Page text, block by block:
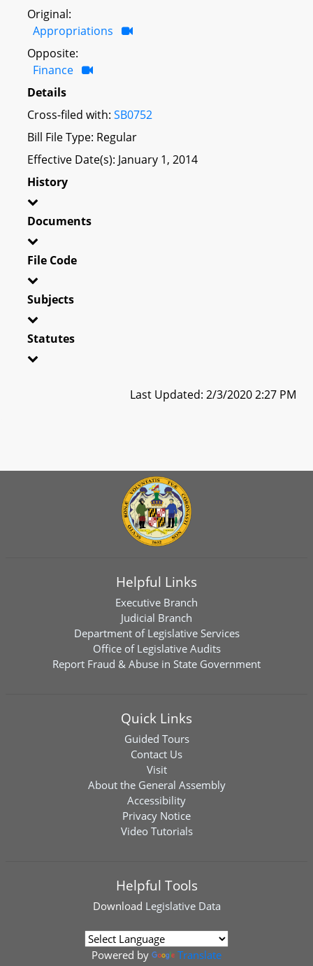
Original:
Appropriations
Opposite:
Finance
Details
Cross-filed with: SB0752
Bill File Type: Regular
Effective Date(s): January 1, 2014
History
Documents
File Code
Subjects
Statutes
Last Updated: 2/3/2020 2:27 PM
Helpful Links
Executive Branch
Judicial Branch
Department of Legislative Services
Office of Legislative Audits
Report Fraud & Abuse in State Government
Quick Links
Guided Tours
Contact Us
Visit
About the General Assembly
Accessibility
Privacy Notice
Video Tutorials
Helpful Tools
Download Legislative Data
Powered by Translate